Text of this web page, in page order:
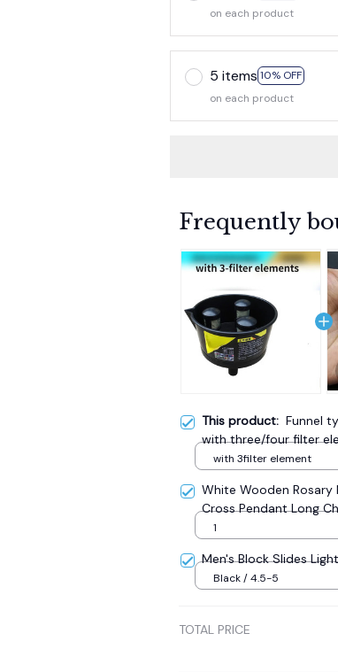
on each product
5 items 10% OFF
on each product
Frequently
This product: Funnel
with three/four filter
with 3filter element
White Wooden Rosary
Cross Pendant Long
Catholic Prayer Jewelry
1
Men's Block Slides
Black / 4.5-5
TOTAL PRICE